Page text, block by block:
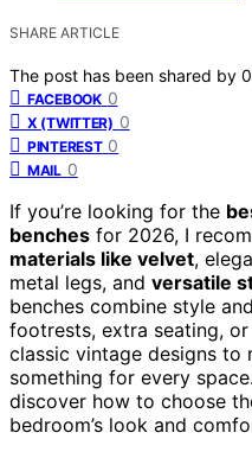
SHARE ARTICLE
The post has been shared by 0
FACEBOOK 0
X (TWITTER) 0
PINTEREST 0
MAIL 0
If you’re looking for the
benches for 2026, I
materials like velvet,
metal legs, and versatile
benches combine style
footrests, extra seating,
classic vintage designs to
something for every
discover how to choose
bedroom’s look and